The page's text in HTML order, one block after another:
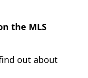
the MLS
out about